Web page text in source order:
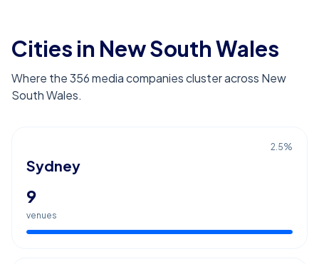
Cities in New South Wales
Where the 356 media companies cluster across New
South Wales.
2.5%
Sydney
9
venues